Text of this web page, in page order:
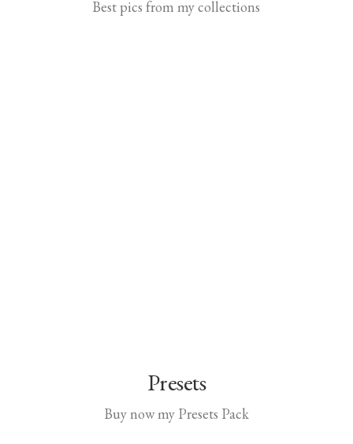
Best pics from my collections
Presets
Buy now my Presets Pack